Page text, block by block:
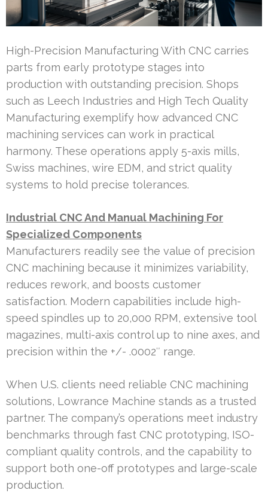
High-Precision Manufacturing With CNC carries
parts from early prototype stages into
production with outstanding precision. Shops
such as Leech Industries and High Tech Quality
Manufacturing exemplify how advanced CNC
machining services can work in practical
harmony. These operations apply 5-axis mills,
Swiss machines, wire EDM, and strict quality
systems to hold precise tolerances.
Industrial CNC And Manual Machining For
Specialized Components
Manufacturers readily see the value of precision
CNC machining because it minimizes variability,
reduces rework, and boosts customer
satisfaction. Modern capabilities include high-
speed spindles up to 20,000 RPM, extensive tool
magazines, multi-axis control up to nine axes, and
precision within the +/- .0002″ range.
When U.S. clients need reliable CNC machining
solutions, Lowrance Machine stands as a trusted
partner. The company’s operations meet industry
benchmarks through fast CNC prototyping, ISO-
compliant quality controls, and the capability to
support both one-off prototypes and large-scale
production.